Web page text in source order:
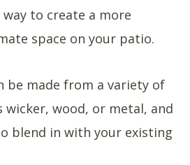
to create a more
space on your patio.
be made from a variety of
wicker, wood, or metal, and
blend in with your existing